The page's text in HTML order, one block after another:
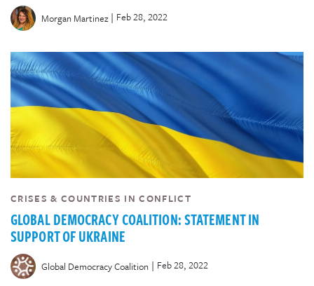
Morgan Martinez| Feb 28, 2022
CRISES & COUNTRIES IN CONFLICT
GLOBAL DEMOCRACY COALITION: STATEMENT IN
SUPPORT OF UKRAINE
Global Democracy Coalition | Feb 28, 2022